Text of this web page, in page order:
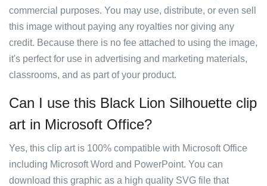
commercial purposes. You may use, distribute, or even sell
this image without paying any royalties nor giving any
credit. Because there is no fee attached to using the image,
it's perfect for use in advertising and marketing materials,
classrooms, and as part of your product.
Can I use this Black Lion Silhouette clip
art in Microsoft Office?
Yes, this clip art is 100% compatible with Microsoft Office
including Microsoft Word and PowerPoint. You can
download this graphic as a high quality SVG file that